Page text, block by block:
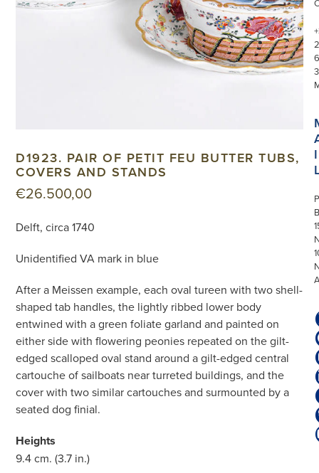
D1923. PAIR OF PETIT FEU BUTTER TUBS,
COVERS AND STANDS
€26.500,00
Delft, circa 1740
Unidentified VA mark in blue
After a Meissen example, each oval tureen with two shell-
shaped tab handles, the lightly ribbed lower body
entwined with a green foliate garland and painted on
either side with flowering peonies repeated on the gilt-
edged scalloped oval stand around a gilt-edged central
cartouche of sailboats near turreted buildings, and the
cover with two similar cartouches and surmounted by a
seated dog finial.
Heights
9.4 cm. (3.7 in.)
I